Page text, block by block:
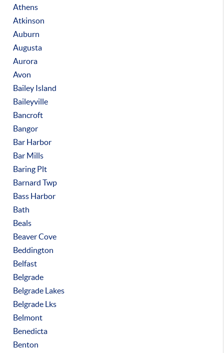
Athens
Atkinson
Auburn
Augusta
Aurora
Avon
Bailey Island
Baileyville
Bancroft
Bangor
Bar Harbor
Bar Mills
Baring Plt
Barnard Twp
Bass Harbor
Bath
Beals
Beaver Cove
Beddington
Belfast
Belgrade
Belgrade Lakes
Belgrade Lks
Belmont
Benedicta
Benton